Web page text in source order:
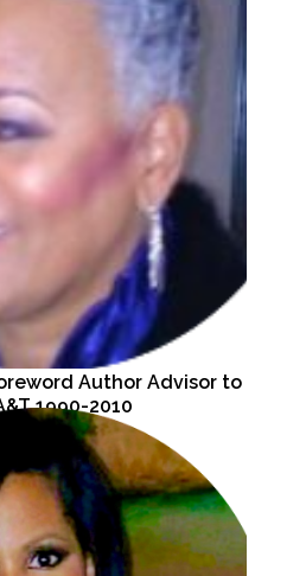
Author Advisor to
1990-2010